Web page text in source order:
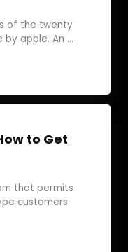
of the twenty
apple. An ...
to Get
that permits
customers